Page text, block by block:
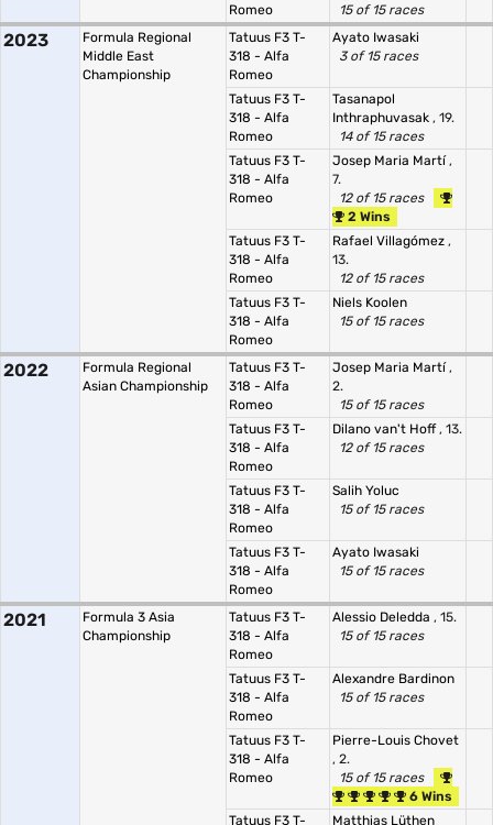
Romeo
15 of 15 races
2023
Formula Regional
Middle East
Championship
Tatuus F3 T-
318 - Alfa
Romeo
Ayato Iwasaki
3 of 15 races
Tatuus F3 T-
318 - Alfa
Romeo
Tasanapol
Inthraphuvasak , 19.
14 of 15 races
Tatuus F3 T-
318 - Alfa
Romeo
Josep Maria Martí,
7.
12 of 15 races
2 Wins
Tatuus F3 T-
318 - Alfa
Romeo
Rafael Villagómez ,
13.
12 of 15 races
Tatuus F3 T-
318 - Alfa
Romeo
Niels Koolen
15 of 15 races
2022
Formula Regional
Asian Championship
Tatuus F3 T-
318 - Alfa
Romeo
Josep Maria Martí,
2.
15 of 15 races
Tatuus F3 T-
318 - Alfa
Romeo
Dilano van't Hoff, 13.
12 of 15 races
Tatuus F3 T-
318 - Alfa
Romeo
Salih Yoluc
15 of 15 races
Tatuus F3 T-
318 - Alfa
Romeo
Ayato Iwasaki
15 of 15 races
2021
Formula 3 Asia
Championship
Tatuus F3 T-
318 - Alfa
Romeo
Alessio Deledda , 15.
15 of 15 races
Tatuus F3 T-
318 - Alfa
Romeo
Alexandre Bardinon
15 of 15 races
Tatuus F3 T-
318 - Alfa
Romeo
Pierre-Louis Chovet
, 2.
15 of 15 races
6 Wins
Tatuus F3 T-
Matthias Lüthen